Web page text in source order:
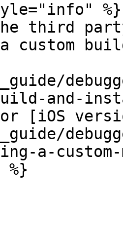
%}
third
custom
and-
or [iOS
a-